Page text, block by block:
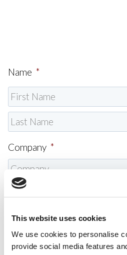
This website uses cookies
We use cookies to personalise
provide social media features
Name *
Company *
Phone